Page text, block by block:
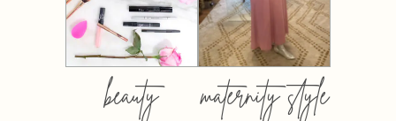
beauty maternity style